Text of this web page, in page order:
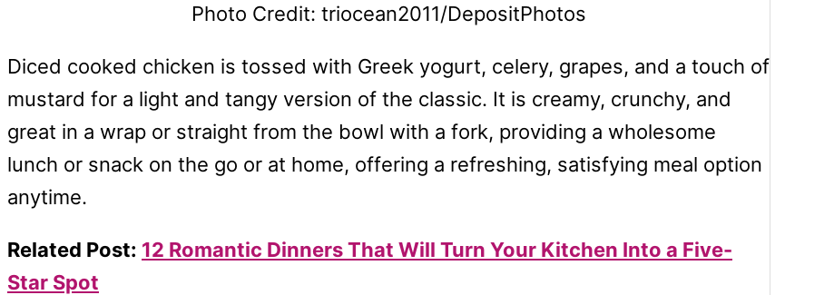
Photo Credit: triocean2011/DepositPhotos
Diced cooked chicken is tossed with Greek yogurt, celery, grapes, and a touch of
mustard for a light and tangy version of the classic. It is creamy, crunchy, and
great in a wrap or straight from the bowl with a fork, providing a wholesome
lunch or snack on the go or at home, offering a refreshing, satisfying meal option
anytime.
Related Post: 12 Romantic Dinners That Will Turn Your Kitchen Into a Five-
Star Spot